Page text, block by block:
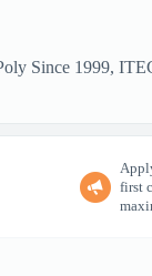
Since 1999,
first